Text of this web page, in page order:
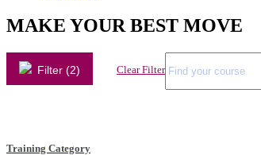
MAKE YOUR BEST MOVE
Filter (2) Clear Filter
Training Category